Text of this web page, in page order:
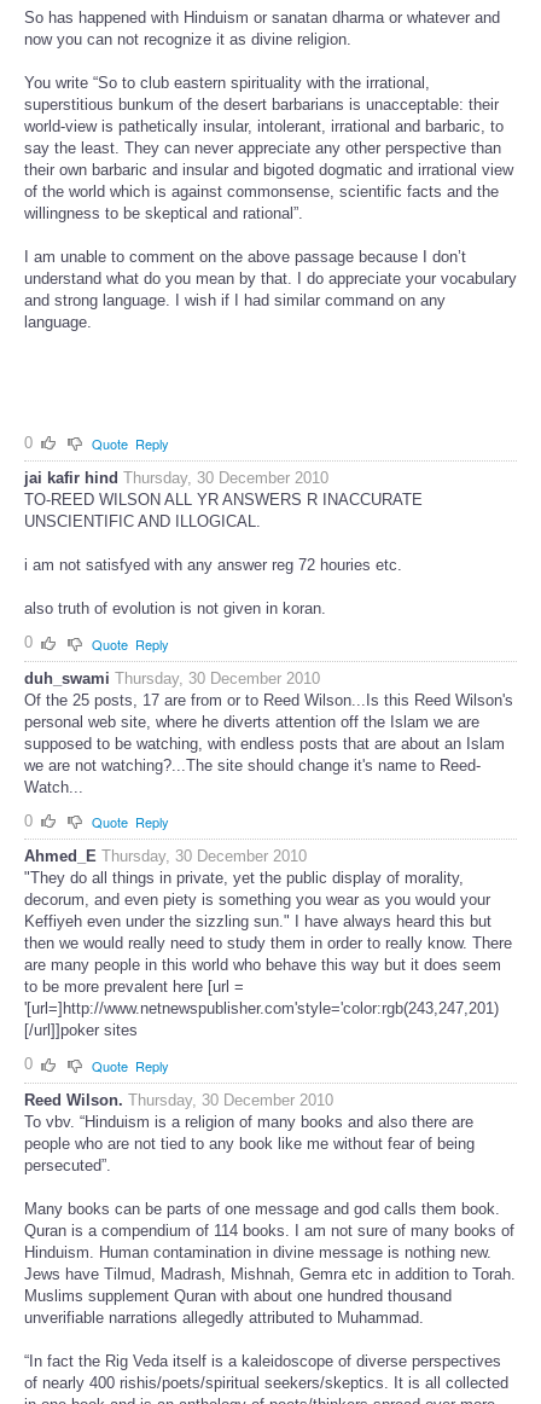
So has happened with Hinduism or sanatan dharma or whatever and
now you can not recognize it as divine religion.
You write “So to club eastern spirituality with the irrational,
superstitious bunkum of the desert barbarians is unacceptable: their
world-view is pathetically insular, intolerant, irrational and barbaric, to
say the least. They can never appreciate any other perspective than
their own barbaric and insular and bigoted dogmatic and irrational view
of the world which is against commonsense, scientific facts and the
willingness to be skeptical and rational”.
I am unable to comment on the above passage because I don’t
understand what do you mean by that. I do appreciate your vocabulary
and strong language. I wish if I had similar command on any
language.
0 Quote Reply
jai kafir hind Thursday, 30 December 2010
TO-REED WILSON ALL YR ANSWERS R INACCURATE
UNSCIENTIFIC AND ILLOGICAL.
i am not satisfyed with any answer reg 72 houries etc.
also truth of evolution is not given in koran.
0
Quote Reply
duh_swami Thursday, 30 December 2010
Of the 25 posts, 17 are from or to Reed Wilson...Is this Reed Wilson's
personal web site, where he diverts attention off the Islam we are
supposed to be watching, with endless posts that are about an Islam
we are not watching?...The site should change it's name to Reed-
Watch...
0
Quote Reply
Ahmed_E Thursday, 30 December 2010
"They do all things in private, yet the public display of morality,
decorum, and even piety is something you wear as you would your
Keffiyeh even under the sizzling sun." I have always heard this but
then we would really need to study them in order to really know. There
are many people in this world who behave this way but it does seem
to be more prevalent here [url =
'[url=]http://www.netnewspublisher.com'style='color:rgb(243,247,201)
[/url]]poker sites
0
Quote Reply
Reed Wilson. Thursday, 30 December 2010
To vbv. “Hinduism is a religion of many books and also there are
people who are not tied to any book like me without fear of being
persecuted”.
Many books can be parts of one message and god calls them book.
Quran is a compendium of 114 books. I am not sure of many books of
Hinduism. Human contamination in divine message is nothing new.
Jews have Tilmud, Madrash, Mishnah, Gemra etc in addition to Torah.
Muslims supplement Quran with about one hundred thousand
unverifiable narrations allegedly attributed to Muhammad.
“In fact the Rig Veda itself is a kaleidoscope of diverse perspectives
of nearly 400 rishis/poets/spiritual seekers/skeptics. It is all collected